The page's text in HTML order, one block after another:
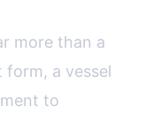
more than a
a vessel
to